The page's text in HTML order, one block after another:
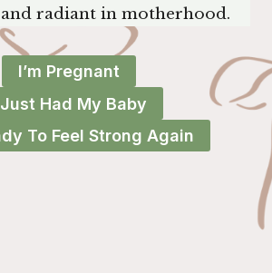
radiant in motherhood.
I’m Pregnant
Had My Baby
To Feel Strong Again